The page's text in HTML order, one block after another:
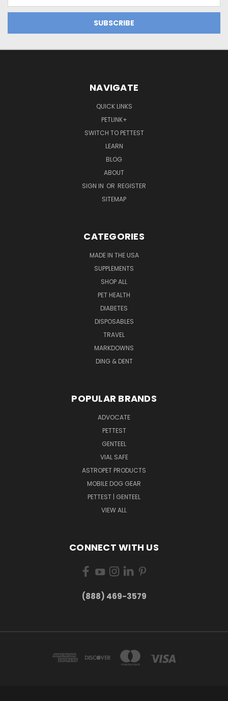
NAVIGATE
QUICK LINKS
PETLINK+
SWITCH TO PETTEST
LEARN
BLOG
ABOUT
SIGN IN OR REGISTER
SITEMAP
CATEGORIES
MADE IN THE USA
SUPPLEMENTS
SHOP ALL
PET HEALTH
DIABETES
DISPOSABLES
TRAVEL
MARKDOWNS
DING & DENT
POPULAR BRANDS
ADVOCATE
PETTEST
GENTEEL
VIAL SAFE
ASTROPET PRODUCTS
MOBILE DOG GEAR
PETTEST | GENTEEL
VIEW ALL
CONNECT WITH US
(888) 469-3579